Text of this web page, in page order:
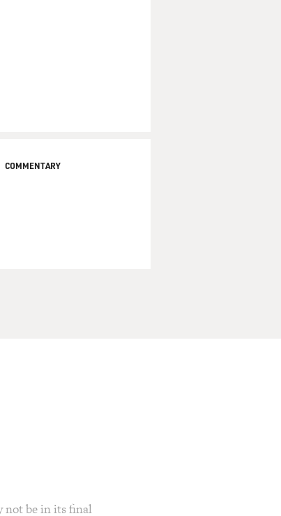
COMMENTARY
not be in its final